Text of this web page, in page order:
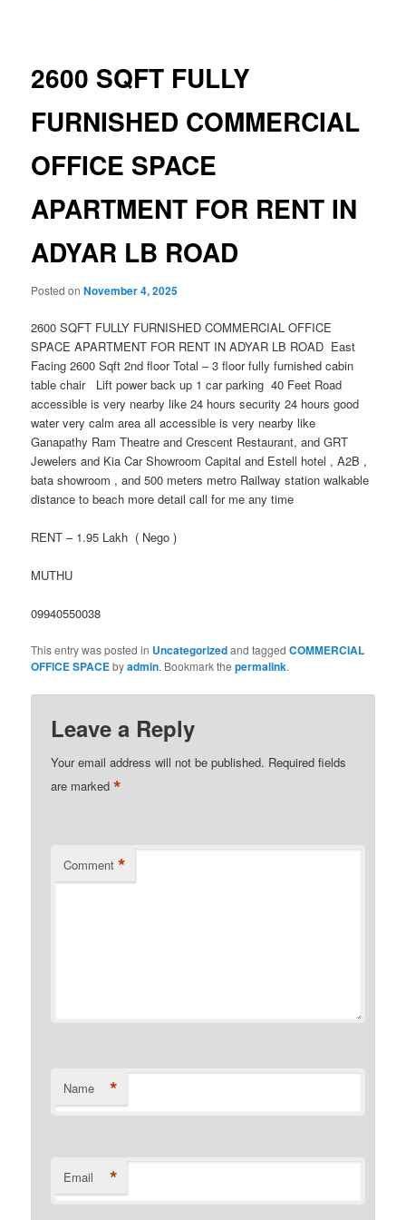
2600 SQFT FULLY
FURNISHED COMMERCIAL
OFFICE SPACE
APARTMENT FOR RENT IN
ADYAR LB ROAD
Posted onNovember 4, 2025
2600 SQFT FULLY FURNISHED COMMERCIAL OFFICE
SPACE APARTMENT FOR RENT IN ADYAR LB ROAD East
Facing 2600 Sqft 2nd floor Total – 3 floor fully furnished cabin
table chair Lift power back up 1 car parking 40 Feet Road
accessible is very nearby like 24 hours security 24 hours good
water very calm area all accessible is very nearby like
Ganapathy Ram Theatre and Crescent Restaurant, and GRT
Jewelers and Kia Car Showroom Capital and Estell hotel , A2B ,
bata showroom , and 500 meters metro Railway station walkable
distance to beach more detail call for me any time
RENT – 1.95 Lakh ( Nego )
MUTHU
09940550038
This entry was posted in Uncategorizedand taggedCOMMERCIAL
OFFICE SPACEbyadmin. Bookmark thepermalink.
Leave a Reply
Your email address will not be published. Required fields
are marked*
Comment *
Name *
Email *